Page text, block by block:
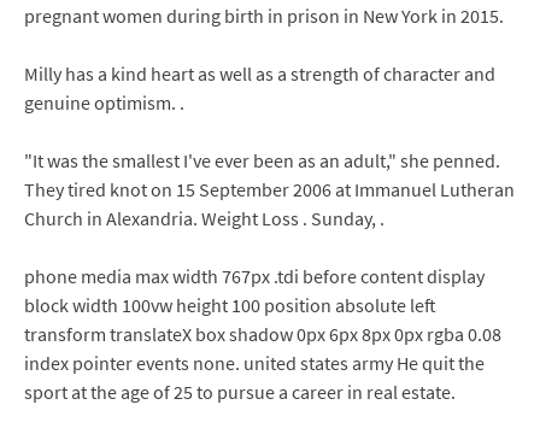
pregnant women during birth in prison in New York in 2015.
Milly has a kind heart as well as a strength of character and
genuine optimism. .
"It was the smallest I've ever been as an adult," she penned.
They tired knot on 15 September 2006 at Immanuel Lutheran
Church in Alexandria. Weight Loss . Sunday, .
phone media max width 767px .tdi before content display
block width 100vw height 100 position absolute left
transform translateX box shadow 0px 6px 8px 0px rgba 0.08
index pointer events none. united states army He quit the
sport at the age of 25 to pursue a career in real estate.